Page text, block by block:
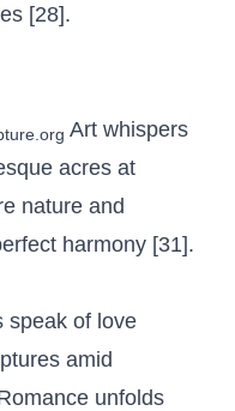
[28].
Art whispers
acres at
nature and
harmony [31].
speak of love
amid
unfolds